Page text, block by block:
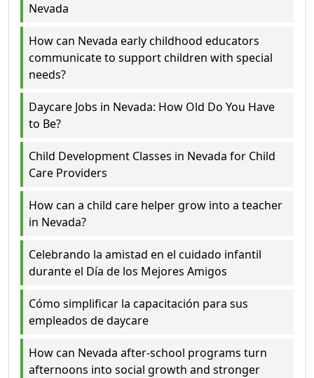
Nevada
How can Nevada early childhood educators
communicate to support children with special
needs?
Daycare Jobs in Nevada: How Old Do You Have
to Be?
Child Development Classes in Nevada for Child
Care Providers
How can a child care helper grow into a teacher
in Nevada?
Celebrando la amistad en el cuidado infantil
durante el Día de los Mejores Amigos
Cómo simplificar la capacitación para sus
empleados de daycare
How can Nevada after-school programs turn
afternoons into social growth and stronger